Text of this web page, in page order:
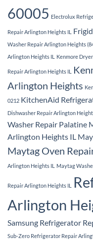
60005 Electrolux
Repair Arlington Heights IL
Washer Repair Arlington Heights
Arlington Heights IL
Kenmore
Repair Arlington Heights IL
Arlington Heights
0212 KitchenAid
Dishwasher Repair Arlington
Washer Repair Palatine
Arlington Heights IL
Maytag Oven
Arlington Heights IL Maytag
Repair Arlington Heights IL
Arlington
Samsung Refrigerator
Sub-Zero Refrigerator Repair